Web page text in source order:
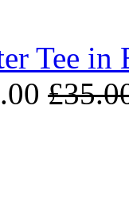
Tee in